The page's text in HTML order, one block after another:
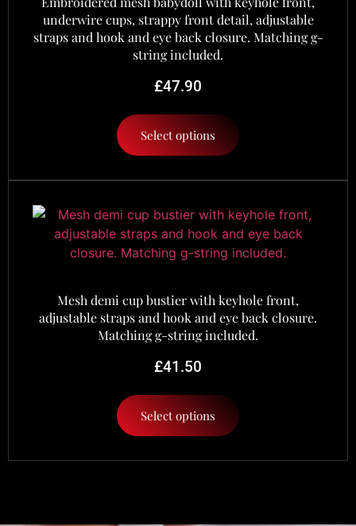
underwire cups, strappy front detail, adjustable
straps and hook and eye back closure. Matching g-
string included.
£47.90
Select options
Mesh demi cup bustier with keyhole front,
adjustable straps and hook and eye back closure.
Matching g-string included.
£41.50
Select options